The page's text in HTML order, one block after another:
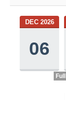
DEC 2026
06
Full